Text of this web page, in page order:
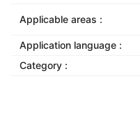
Applicable areas :
Application language :
Category :